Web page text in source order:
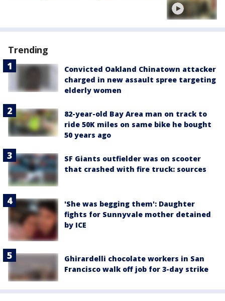
Trending
Convicted Oakland Chinatown attacker
charged in new assault spree targeting
elderly women
82-year-old Bay Area man on track to
ride 50K miles on same bike he bought
50 years ago
SF Giants outfielder was on scooter
that crashed with fire truck: sources
'She was begging them': Daughter
fights for Sunnyvale mother detained
by ICE
Ghirardelli chocolate workers in San
Francisco walk off job for 3-day strike